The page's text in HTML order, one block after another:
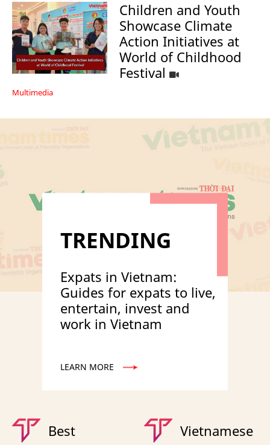
Children and Youth
Showcase Climate
Action Initiatives at
World of Childhood
Festival
Multimedia
TRENDING
Expats in Vietnam:
Guides for expats to live,
entertain, invest and
work in Vietnam
LEARN MORE
Best
Vietnamese